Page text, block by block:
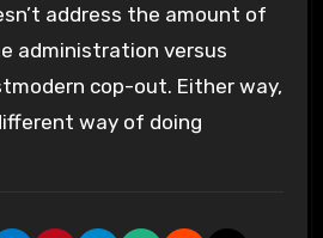
address the amount of
administration versus
cop-out. Either way,
way of doing